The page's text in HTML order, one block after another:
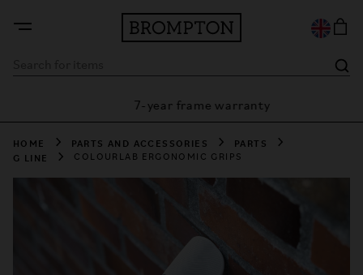
7-year frame warranty
HOME PARTS AND ACCESSORIES
PARTS
G LINE
COLOURLAB ERGONOMIC GRIPS